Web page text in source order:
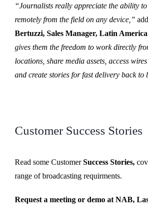
“Journalists really appreciate the ability
remotely from the field on any device,”
Bertuzzi, Sales Manager, Latin
gives them the freedom to work directly
locations, share media assets, access
and create stories for fast delivery back to
Customer Success Stories
Read some CustomerSuccess Stories,
range of broadcasting requirments.
Request a meeting or demo at NAB,